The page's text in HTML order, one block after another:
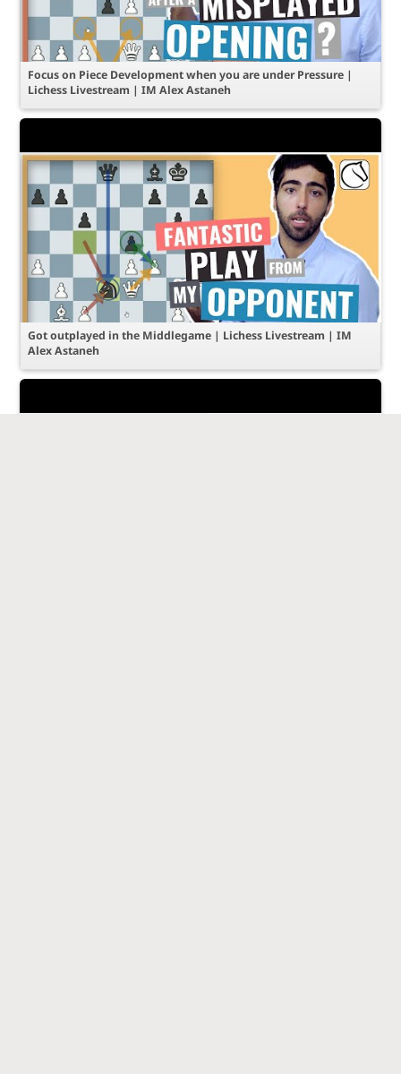
Focus on Piece Development when you are under Pressure |
Lichess Livestream | IM Alex Astaneh
Got outplayed in the Middlegame | Lichess Livestream | IM
Alex Astaneh